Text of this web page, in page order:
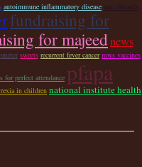
autoimmune inflammatory disease
fundraising for
for majeednews
sweets recurrent fever cancer mws vaccines
for perfect attendance pfapa
in children national institute health